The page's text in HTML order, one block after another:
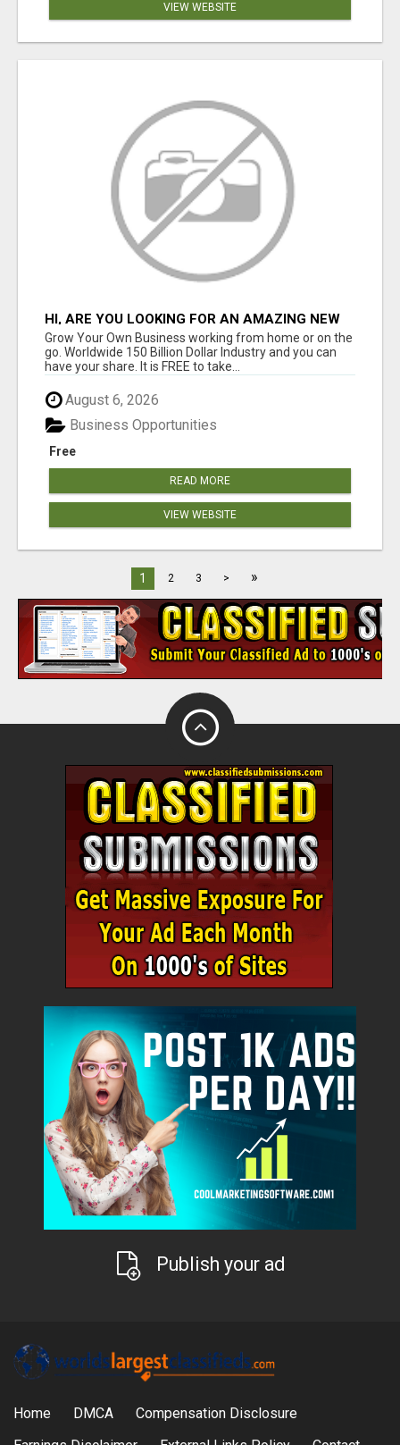
VIEW WEBSITE
HI, ARE YOU LOOKING FOR AN AMAZING NEW
OPPORTUNITY?
Grow Your Own Business working from home or on the
go. Worldwide 150 Billion Dollar Industry and you can
have your share. It is FREE to take...
August 6, 2026
Free
Business Opportunities
READ MORE
VIEW WEBSITE
1 2 3 > »
Publish your ad
Home DMCA
Compensation Disclosure